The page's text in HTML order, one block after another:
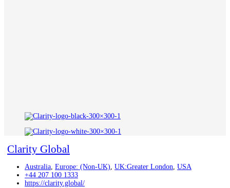
Clarity Global
Australia, Europe: (Non-UK), UK:Greater London, USA
+44 207 100 1333
https://clarity.global/